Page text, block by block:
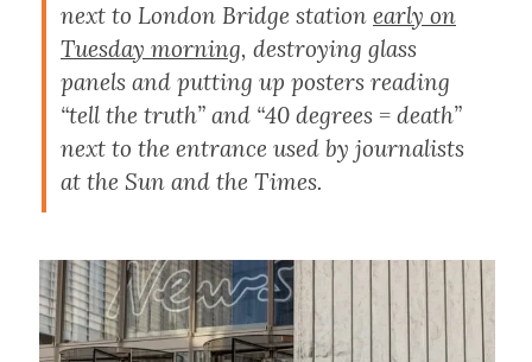
next to London Bridge station early on
Tuesday morning, destroying glass
panels and putting up posters reading
“tell the truth” and “40 degrees = death”
next to the entrance used by journalists
at the Sun and the Times.